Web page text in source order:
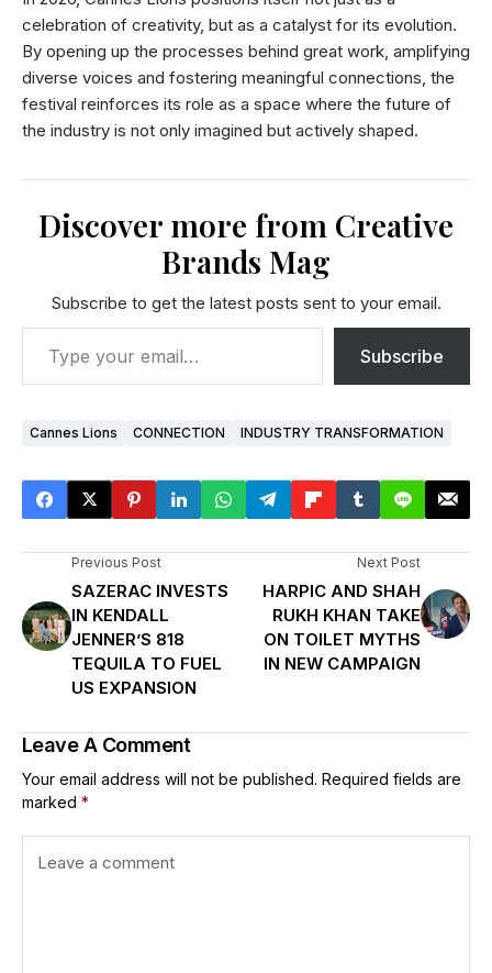
celebration of creativity, but as a catalyst for its evolution.
By opening up the processes behind great work, amplifying
diverse voices and fostering meaningful connections, the
festival reinforces its role as a space where the future of
the industry is not only imagined but actively shaped.
Discover more from Creative
Brands Mag
Subscribe to get the latest posts sent to your email.
Subscribe
Cannes Lions CONNECTION INDUSTRY TRANSFORMATION
Previous Post
SAZERAC INVESTS
IN KENDALL
JENNER’S 818
TEQUILA TO FUEL
US EXPANSION
Next Post
HARPIC AND SHAH
RUKH KHAN TAKE
ON TOILET MYTHS
IN NEW CAMPAIGN
Leave A Comment
Your email address will not be published. Required fields are
marked *